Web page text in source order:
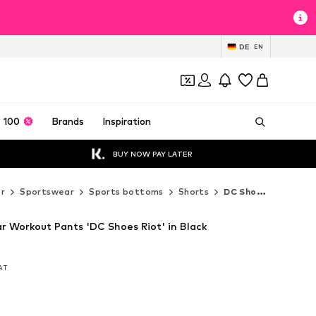
DE EN
100 Brands Inspiration
BUY NOW PAY LATER
Sportswear Sports bottoms Shorts DC Shoes Shorts
Workout Pants 'DC Shoes Riot' in Black